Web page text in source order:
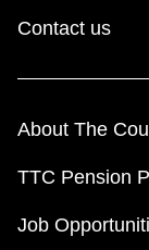
Contact us
About The
TTC Pension
Job